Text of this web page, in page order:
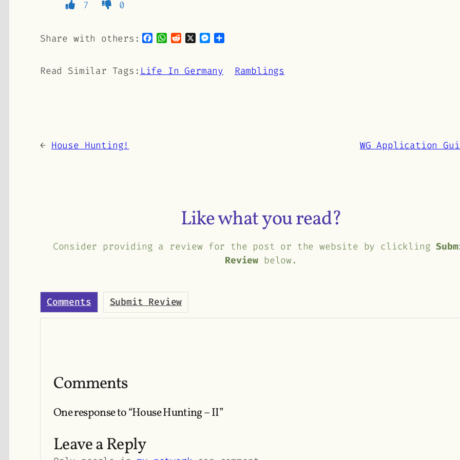
7 0
Share with others: Facebook
WhatsApp
Reddit Messenger
Read Similar Tags: Life In Germany Ramblings
← House Hunting! WG Application
Like what you read?
Consider providing a review for the post or the website by clickling
Review below.
Comments Submit Review
Comments
One response to “House Hunting – II”
Leave a Reply